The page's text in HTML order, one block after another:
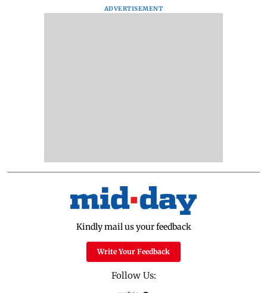
ADVERTISEMENT
Kindly mail us your feedback
Write Your Feedback
Follow Us: